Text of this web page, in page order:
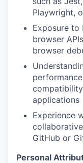
Playwright,
Exposure to
browser
browser
applications
Experience
GitHub or
Personal